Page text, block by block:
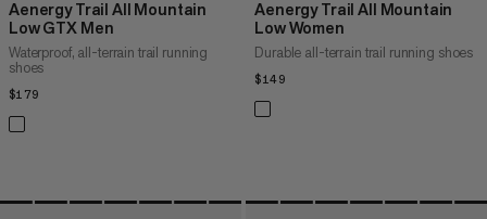
Aenergy Trail All Mountain
Low GTX Men
Waterproof, all-terrain trail running
shoes
$179
Aenergy Trail All Mountain
Low Women
Durable all-terrain trail running shoes
$149